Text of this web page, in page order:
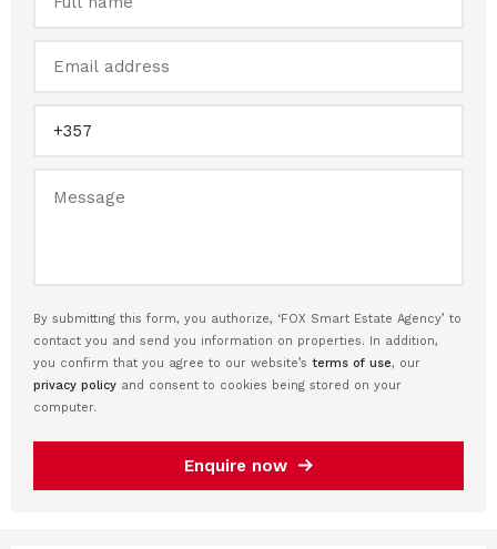
By submitting this form, you authorize, ‘FOX Smart Estate Agency’ to
contact you and send you information on properties. In addition,
you confirm that you agree to our website’s terms of use, our
privacy policy and consent to cookies being stored on your
computer.
Enquire now